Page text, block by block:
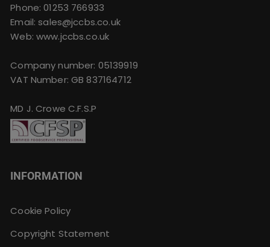
Phone:01253 766933
Email:sales@jccbs.co.uk
Web: www.jccbs.co.uk
Company number: 05139919
VAT Number: GB 837164712
MD J. Crowe C.F.S.P
INFORMATION
Cookie Policy
Copyright Statement